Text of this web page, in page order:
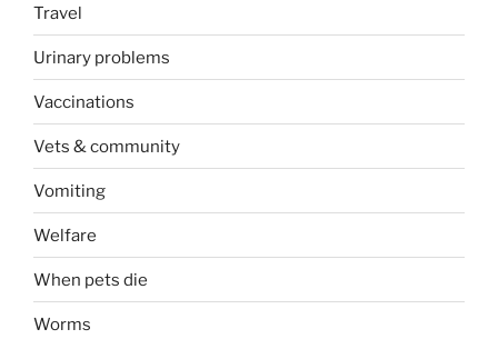
Travel
Urinary problems
Vaccinations
Vets & community
Vomiting
Welfare
When pets die
Worms